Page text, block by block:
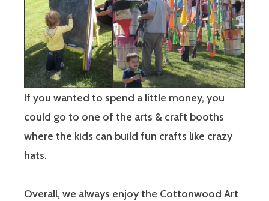
If you wanted to spend a little money, you
could go to one of the arts & craft booths
where the kids can build fun crafts like crazy
hats.
Overall, we always enjoy the Cottonwood Art